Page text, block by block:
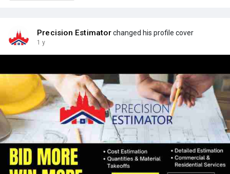
Precision Estimatorchanged his profile cover
1 y